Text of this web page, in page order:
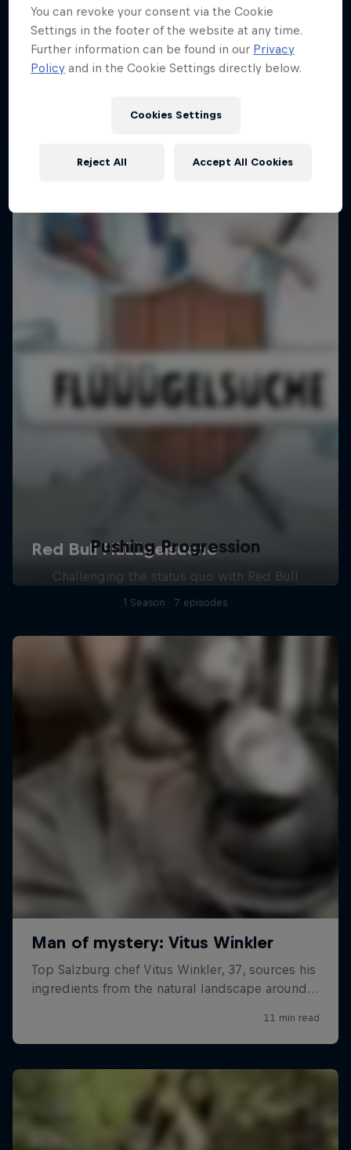
Pushing Progression
Challenging the status quo with Red Bull
1 Season · 7 episodes
You can revoke your consent via the Cookie
Settings in the footer of the website at any time.
Further information can be found in our Privacy
Policy and in the Cookie Settings directly below.
Cookies Settings
Reject All Accept All Cookies